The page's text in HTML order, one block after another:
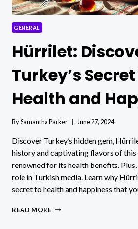
GENERAL
Hürrilet:
Turkey’s
Health and
BySamantha Parker June 27, 2024
Discover Turkey’s hidden gem,
history and captivating flavors of
renowned for its health benefits.
role in Turkish media. Learn why
secret to health and happiness that
READ MOREHÜRRILET: